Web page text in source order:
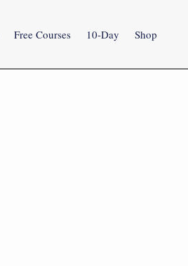
Free Courses 10-Day Shop